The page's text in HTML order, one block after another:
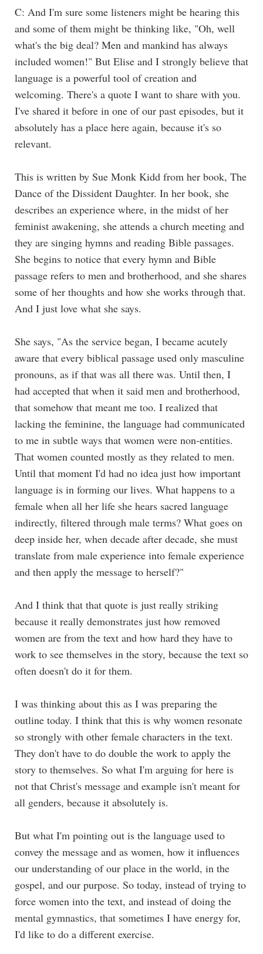
C: And I'm sure some listeners might be hearing this
and some of them might be thinking like, "Oh, well
what's the big deal? Men and mankind has always
included women!" But Elise and I strongly believe that
language is a powerful tool of creation and
welcoming. There's a quote I want to share with you.
I've shared it before in one of our past episodes, but it
absolutely has a place here again, because it's so
relevant.
This is written by Sue Monk Kidd from her book, The
Dance of the Dissident Daughter. In her book, she
describes an experience where, in the midst of her
feminist awakening, she attends a church meeting and
they are singing hymns and reading Bible passages.
She begins to notice that every hymn and Bible
passage refers to men and brotherhood, and she shares
some of her thoughts and how she works through that.
And I just love what she says.
She says, "As the service began, I became acutely
aware that every biblical passage used only masculine
pronouns, as if that was all there was. Until then, I
had accepted that when it said men and brotherhood,
that somehow that meant me too. I realized that
lacking the feminine, the language had communicated
to me in subtle ways that women were non-entities.
That women counted mostly as they related to men.
Until that moment I'd had no idea just how important
language is in forming our lives. What happens to a
female when all her life she hears sacred language
indirectly, filtered through male terms? What goes on
deep inside her, when decade after decade, she must
translate from male experience into female experience
and then apply the message to herself?"
And I think that that quote is just really striking
because it really demonstrates just how removed
women are from the text and how hard they have to
work to see themselves in the story, because the text so
often doesn't do it for them.
I was thinking about this as I was preparing the
outline today. I think that this is why women resonate
so strongly with other female characters in the text.
They don't have to do double the work to apply the
story to themselves. So what I'm arguing for here is
not that Christ's message and example isn't meant for
all genders, because it absolutely is.
But what I'm pointing out is the language used to
convey the message and as women, how it influences
our understanding of our place in the world, in the
gospel, and our purpose. So today, instead of trying to
force women into the text, and instead of doing the
mental gymnastics, that sometimes I have energy for,
I'd like to do a different exercise.